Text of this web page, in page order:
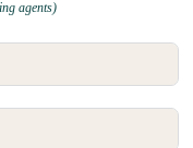
agents)